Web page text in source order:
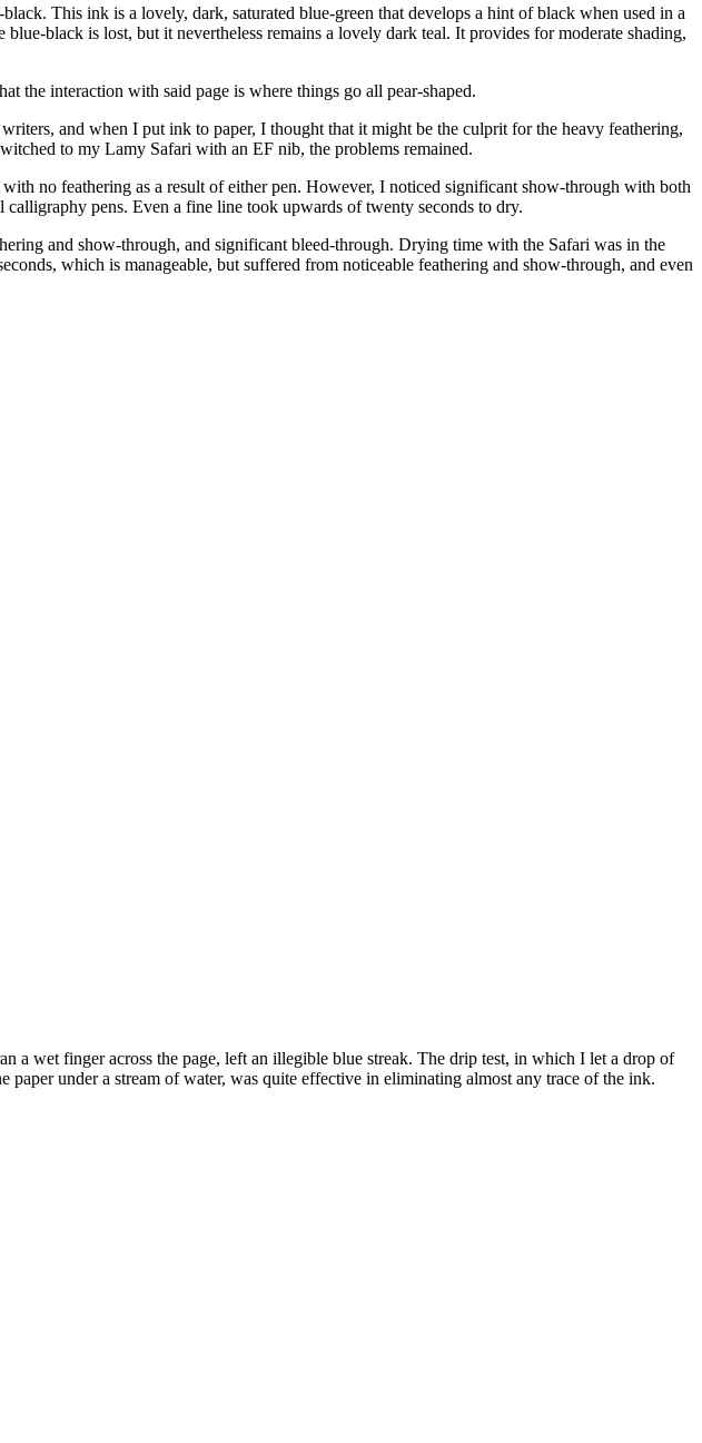
This ink is a lovely, dark, saturated blue-green that develops a hint of black when used in a
black is lost, but it nevertheless remains a lovely dark teal. It provides for moderate shading,
the interaction with said page is where things go all pear-shaped.
and when I put ink to paper, I thought that it might be the culprit for the heavy feathering,
to my Lamy Safari with an EF nib, the problems remained.
no feathering as a result of either pen. However, I noticed significant show-through with both
pens. Even a fine line took upwards of twenty seconds to dry.
and show-through, and significant bleed-through. Drying time with the Safari was in the
which is manageable, but suffered from noticeable feathering and show-through, and even
a wet finger across the page, left an illegible blue streak. The drip test, in which I let a drop of
under a stream of water, was quite effective in eliminating almost any trace of the ink.